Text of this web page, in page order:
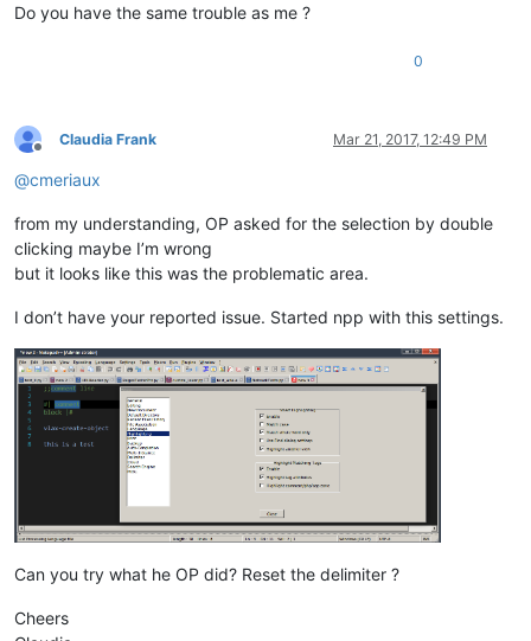
Do you have the same trouble as me ?
0
Offline
Claudia Frank Mar 21, 2017, 12:49 PM
@cmeriaux
from my understanding, OP asked for the selection by double
clicking maybe I’m wrong
but it looks like this was the problematic area.
I don’t have your reported issue. Started npp with this settings.
Can you try what he OP did? Reset the delimiter ?
Cheers